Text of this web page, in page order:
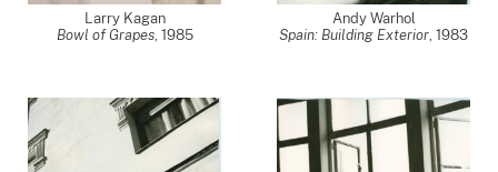
Larry Kagan
Bowl of Grapes, 1985
Andy Warhol
Spain: Building Exterior, 1983